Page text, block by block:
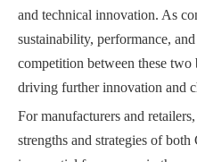
and technical innovation. As
sustainability, performance,
competition between these
driving further innovation and
For manufacturers and
strengths and strategies of